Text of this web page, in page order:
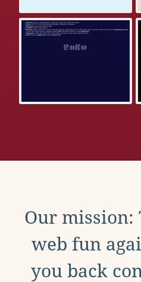
Our mission:
web fun
you back